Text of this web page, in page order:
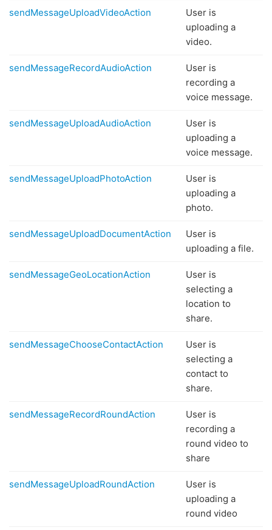
sendMessageUploadVideoAction
User is
uploading a
video.
sendMessageRecordAudioAction
User is
recording a
voice message.
sendMessageUploadAudioAction
User is
uploading a
voice message.
sendMessageUploadPhotoAction
User is
uploading a
photo.
sendMessageUploadDocumentAction
User is
uploading a file.
sendMessageGeoLocationAction
User is
selecting a
location to
share.
sendMessageChooseContactAction
User is
selecting a
contact to
share.
sendMessageRecordRoundAction
User is
recording a
round video to
share
sendMessageUploadRoundAction
User is
uploading a
round video